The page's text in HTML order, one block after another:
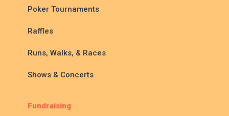
Poker Tournaments
Raffles
Runs, Walks, & Races
Shows & Concerts
Fundraising